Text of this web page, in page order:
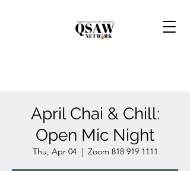
April Chai & Chill:
Open Mic Night
Thu, Apr 04
  |
Zoom 818 919 1111